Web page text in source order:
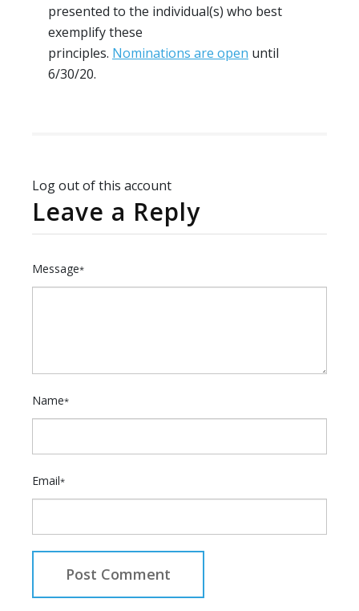
presented to the individual(s) who best
exemplify these
principles. Nominations are open until
6/30/20.
Log out of this account
Leave a Reply
Message*
Name*
Email*